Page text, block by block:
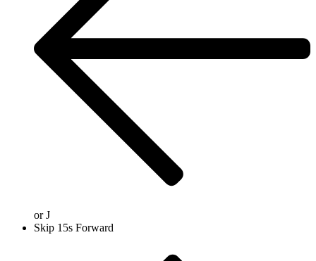
orJ
Skip 15s Forward